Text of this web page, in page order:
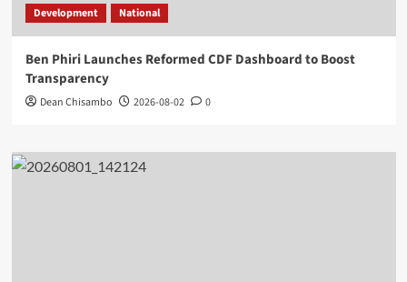
Development National
Ben Phiri Launches Reformed CDF Dashboard to Boost
Transparency
Dean Chisambo 2026-08-02 0